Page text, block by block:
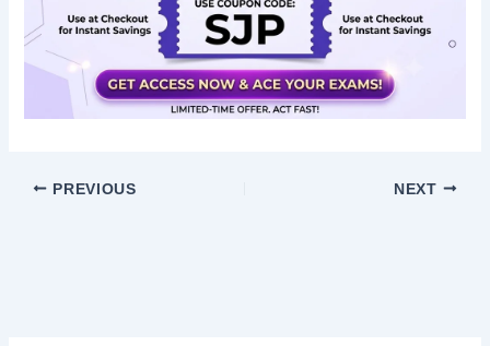
PREVIOUS NEXT